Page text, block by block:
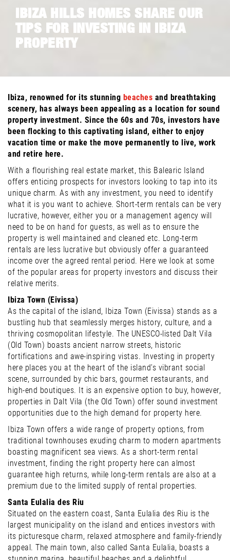
IBIZA HILLS HOMES SHARE OUR
TIPS FOR INVESTING IN IBIZA
PROPERTY
Ibiza, renowned for its stunning beaches and breathtaking
scenery, has always been appealing as a location for sound
property investment. Since the 60s and 70s, investors have
been flocking to this captivating island, either to enjoy
vacation time or make the move permanently to live, work
and retire here.
With a flourishing real estate market, this Balearic Island
offers enticing prospects for investors looking to tap into its
unique charm. As with any investment, you need to identify
what it is you want to achieve. Short-term rentals can be very
lucrative, however, either you or a management agency will
need to be on hand for guests, as well as to ensure the
property is well maintained and cleaned etc. Long-term
rentals are less lucrative but obviously offer a guaranteed
income over the agreed rental period. Here we look at some
of the popular areas for property investors and discuss their
relative merits.
Ibiza Town (Eivissa)
As the capital of the island, Ibiza Town (Eivissa) stands as a
bustling hub that seamlessly merges history, culture, and a
thriving cosmopolitan lifestyle. The UNESCO-listed Dalt Vila
(Old Town) boasts ancient narrow streets, historic
fortifications and awe-inspiring vistas. Investing in property
here places you at the heart of the island’s vibrant social
scene, surrounded by chic bars, gourmet restaurants, and
high-end boutiques. It is an expensive option to buy, however,
properties in Dalt Vila (the Old Town) offer sound investment
opportunities due to the high demand for property here.
Ibiza Town offers a wide range of property options, from
traditional townhouses exuding charm to modern apartments
boasting magnificent sea views. As a short-term rental
investment, finding the right property here can almost
guarantee high returns, while long-term rentals are also at a
premium due to the limited supply of rental properties.
Santa Eulalia des Riu
Situated on the eastern coast, Santa Eulalia des Riu is the
largest municipality on the island and entices investors with
its picturesque charm, relaxed atmosphere and family-friendly
appeal. The main town, also called Santa Eulalia, boasts a